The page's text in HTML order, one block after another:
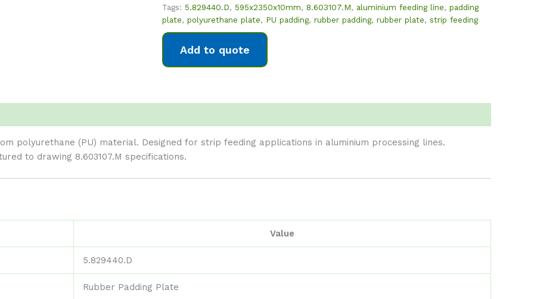
Tags: 5.829440.D, 595x2350x10mm, 8.603107.M, aluminium feeding line, padding
plate, polyurethane plate, PU padding, rubber padding, rubber plate, strip feeding
Add to quote
polyurethane (PU) material. Designed for strip feeding applications in aluminium processing lines.
to drawing 8.603107.M specifications.
Value
5.829440.D
Rubber Padding Plate